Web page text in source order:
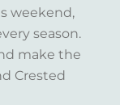
weekend,
season.
make the
Crested